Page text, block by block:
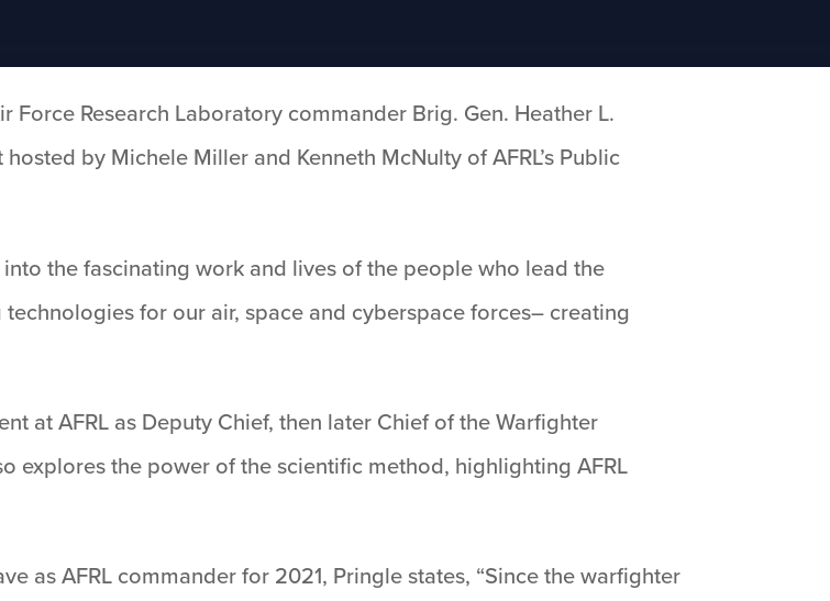
Force Research Laboratory commander Brig. Gen. Heather L.
by Michele Miller and Kenneth McNulty of AFRL’s Public
the fascinating work and lives of the people who lead the
for our air, space and cyberspace forces– creating
at AFRL as Deputy Chief, then later Chief of the Warfighter
explores the power of the scientific method, highlighting AFRL
as AFRL commander for 2021, Pringle states, “Since the warfighter